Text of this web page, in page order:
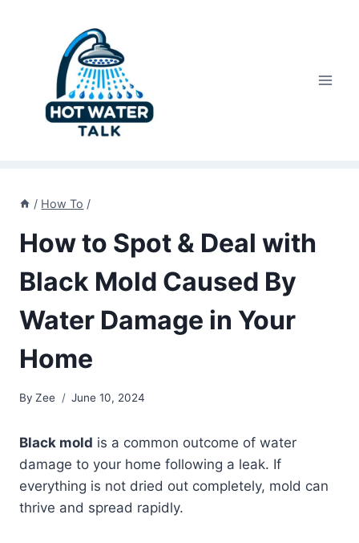
/ How To /
How to Spot & Deal with
Black Mold Caused By
Water Damage in Your
Home
By Zee June 10, 2024
Black mold is a common outcome of water
damage to your home following a leak. If
everything is not dried out completely, mold can
thrive and spread rapidly.